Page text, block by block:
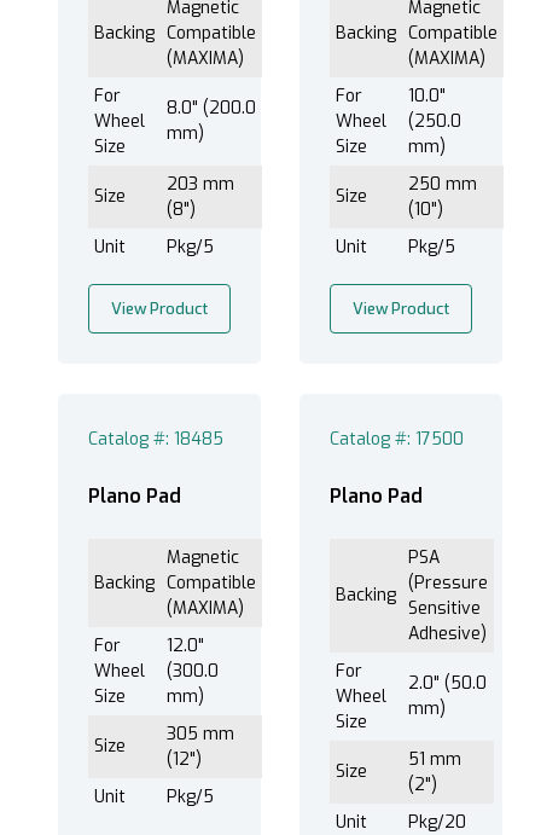
Backing
Magnetic
Compatible
(MAXIMA)
For
Wheel
Size
8.0" (200.0
mm)
Size
203 mm
(8")
Unit
Pkg/5
View Product
Backing
Magnetic
Compatible
(MAXIMA)
For
Wheel
Size
10.0"
(250.0
mm)
Size
250 mm
(10")
Unit
Pkg/5
View Product
Catalog #: 18485
Plano Pad
Backing
Magnetic
Compatible
(MAXIMA)
For
Wheel
Size
12.0"
(300.0
mm)
Size
305 mm
(12")
Unit
Pkg/5
Catalog #: 17500
Plano Pad
Backing
PSA
(Pressure
Sensitive
Adhesive)
For
Wheel
Size
2.0" (50.0
mm)
Size
51 mm
(2")
Unit
Pkg/20
EXTEC Labpol®12 (13)
EXTEC Labpol®8-12M (13)
EXTEC Labpol
Plano™ Pad (13)
102 mm (4") (1)
305 mm (12") (3)
406 mm (16") (1)
73 mm (2-7/8") (1)